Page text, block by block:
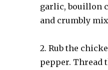
garlic, bouillon
and crumbly
2. Rub the
pepper. Thread